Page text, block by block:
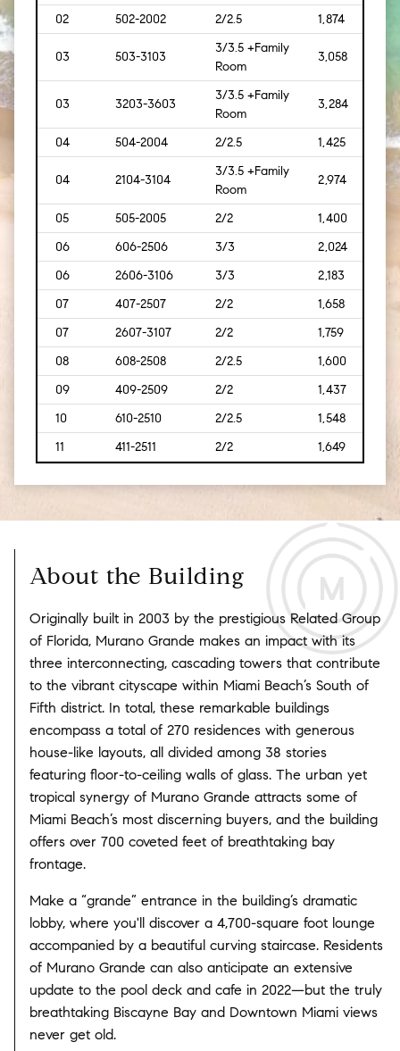
02 502-2002 2/2.5 1,874
03 503-3103
3/3.5 +Family
Room
3,058
03 3203-3603
3/3.5 +Family
Room
3,284
04 504-2004 2/2.5 1,425 [132]
04 2104-3104
3/3.5 +Family
Room
2,974
05 505-2005 2/2 1,400
06
606-2506 3/3 2,024
06
2606-3106 3/3 2,183
07
407-2507 2/2 1,658
[154]
07
2607-3107 2/2 1,759
08
608-2508 2/2.5 1,600
09
409-2509 2/2 1,437
10
610-2510 2/2.5 1,548
11
411-2511 2/2 1,649
About the Building
Originally built in 2003 by the prestigious Related Group
of Florida, Murano Grande makes an impact with its
three interconnecting, cascading towers that contribute
to the vibrant cityscape within Miami Beach’s South of
Fifth district. In total, these remarkable buildings
encompass a total of 270 residences with generous
house-like layouts, all divided among 38 stories
featuring floor-to-ceiling walls of glass. The urban yet
tropical synergy of Murano Grande attracts some of
Miami Beach’s most discerning buyers, and the building
offers over 700 coveted feet of breathtaking bay
frontage.
Make a “grande” entrance in the building’s dramatic
lobby, where you'll discover a 4,700-square foot lounge
accompanied by a beautiful curving staircase. Residents
of Murano Grande can also anticipate an extensive
update to the pool deck and cafe in 2022—but the truly
breathtaking Biscayne Bay and Downtown Miami views
never get old.